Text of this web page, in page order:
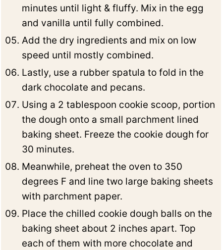
minutes until light & fluffy. Mix in the egg
and vanilla until fully combined.
Add the dry ingredients and mix on low
speed until mostly combined.
Lastly, use a rubber spatula to fold in the
dark chocolate and pecans.
Using a 2 tablespoon cookie scoop, portion
the dough onto a small parchment lined
baking sheet. Freeze the cookie dough for
30 minutes.
Meanwhile, preheat the oven to 350
degrees F and line two large baking sheets
with parchment paper.
Place the chilled cookie dough balls on the
baking sheet about 2 inches apart. Top
each of them with more chocolate and